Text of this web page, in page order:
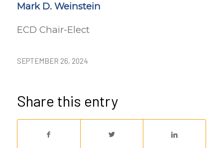
Mark D. Weinstein
ECD Chair-Elect
SEPTEMBER 26, 2024
Share this entry